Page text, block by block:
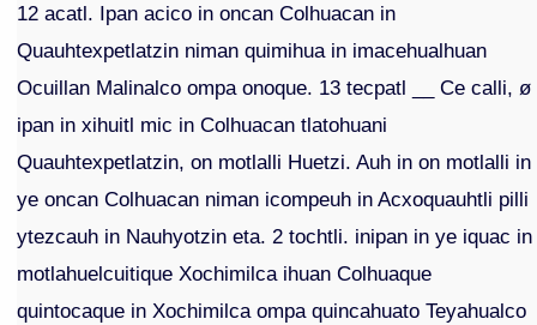
12 acatl. Ipan acico in oncan Colhuacan in
Quauhtexpetlatzin niman quimihua in imacehualhuan
Ocuillan Malinalco ompa onoque. 13 tecpatl __ Ce calli, ø
ipan in xihuitl mic in Colhuacan tlatohuani
Quauhtexpetlatzin, on motlalli Huetzi. Auh in on motlalli in
ye oncan Colhuacan niman icompeuh in Acxoquauhtli pilli
ytezcauh in Nauhyotzin eta. 2 tochtli. inipan in ye iquac in
motlahuelcuitique Xochimilca ihuan Colhuaque
quintocaque in Xochimilca ompa quincahuato Teyahualco